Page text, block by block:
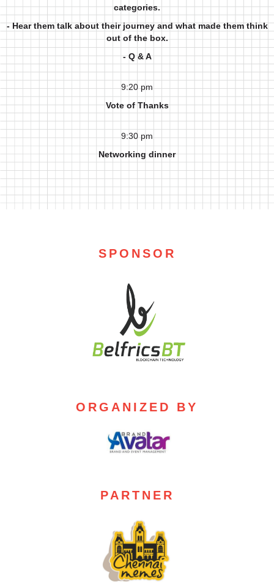
categories.
- Hear them talk about their journey and what made them think
out of the box.
- Q & A
9:20 pm
Vote of Thanks
9:30 pm
Networking dinner
SPONSOR
ORGANIZED BY
PARTNER